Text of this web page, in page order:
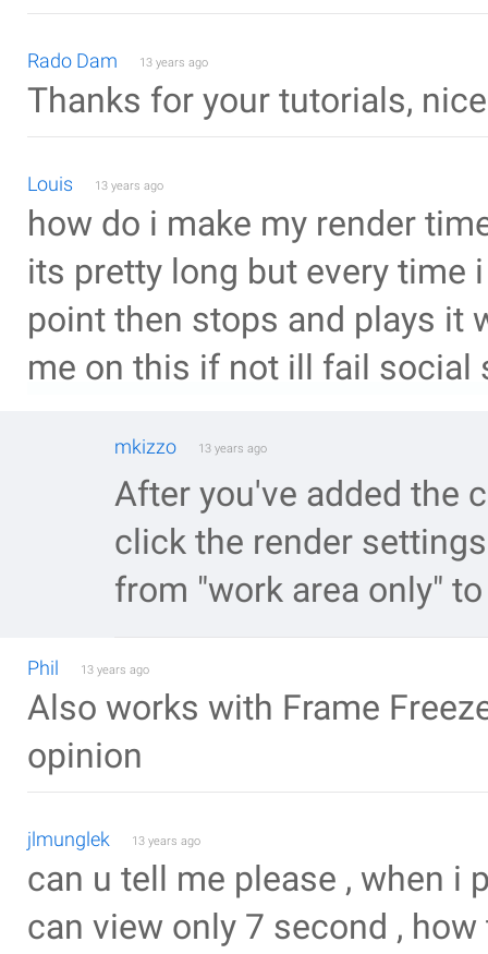
Rado Dam 13 years ago
Thanks for your tutorials, nice
Louis 13 years ago
how do i make my render
its pretty long but every time
point then stops and plays it
me on this if not ill fail social
mkizzo 13 years ago
After you've added the
click the render
from "work area only"
Phil 13 years ago
Also works with Frame
opinion
jlmunglek 13 years ago
can u tell me please , when i
can view only 7 second ,